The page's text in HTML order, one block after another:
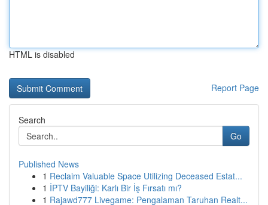
HTML is disabled
Report Page
Search
Go
Published News
1 Reclaim Valuable Space Utilizing Deceased Estat...
1 İPTV Bayiliği: Karlı Bir İş Fırsatı mı?
1 Rajawd777 Livegame: Pengalaman Taruhan Realt...